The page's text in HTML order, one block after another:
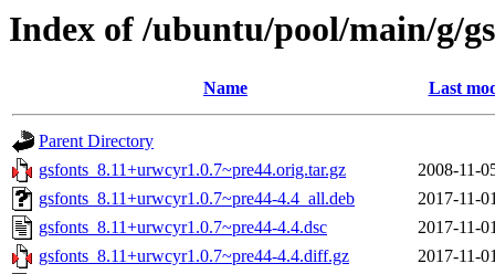
Index of /ubuntu/pool/main/g/
Name Last
Parent Directory
gsfonts_8.11+urwcyr1.0.7~pre44.orig.tar.gz
2008-11-
gsfonts_8.11+urwcyr1.0.7~pre44-4.4_all.deb
2017-11-
gsfonts_8.11+urwcyr1.0.7~pre44-4.4.dsc
2017-11-
gsfonts_8.11+urwcyr1.0.7~pre44-4.4.diff.gz
2017-11-